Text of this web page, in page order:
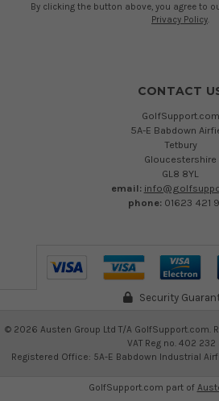
By clicking the button above, you agree to
Privacy Policy.
CONTACT
GolfSupport.com
5A-E Babdown
Tetbury
Gloucestershire
GL8 8YL
email:
phone: 01623 421
Security
© 2026 Austen Group Ltd T/A GolfSupport.com.
VAT Reg no. 402 232
Registered Office: 5A-E Babdown Industrial
GolfSupport.com part of